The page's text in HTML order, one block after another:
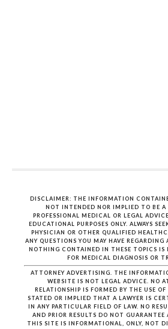
DISCLAIMER: THE INFORMATION
NOT INTENDED NOR IMPLIED TO BE A
PROFESSIONAL MEDICAL OR LEGAL
EDUCATIONAL PURPOSES ONLY. ALWAYS
PHYSICIAN OR OTHER QUALIFIED
ANY QUESTIONS YOU MAY HAVE
NOTHING CONTAINED IN THESE TOPICS IS
FOR MEDICAL DIAGNOSIS OR
ATTORNEY ADVERTISING. THE
WEBSITE IS NOT LEGAL ADVICE. NO
RELATIONSHIP IS FORMED BY THE USE
STATED OR IMPLIED THAT A LAWYER IS
IN ANY PARTICULAR FIELD OF LAW. NO
AND PRIOR RESULTS DO NOT GUARANTEE
THIS SITE IS INFORMATIONAL, ONLY, NOT